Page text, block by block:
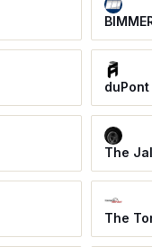
duPont
The
The